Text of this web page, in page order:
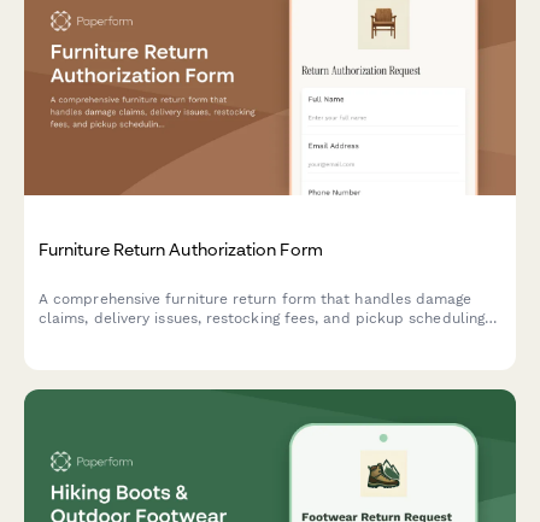
Furniture Return Authorization Form
A comprehensive furniture return form that handles damage
claims, delivery issues, restocking fees, and pickup scheduling